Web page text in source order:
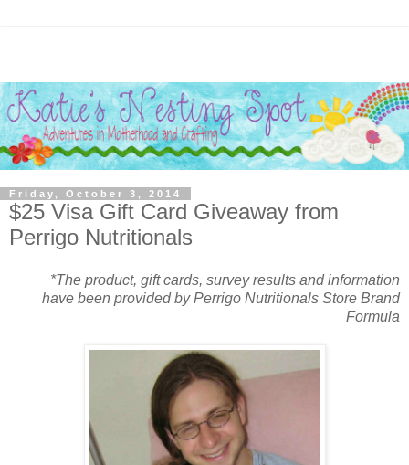
Friday, October 3, 2014
$25 Visa Gift Card Giveaway from
Perrigo Nutritionals
*The product, gift cards, survey results and information
have been provided by Perrigo Nutritionals Store Brand
Formula